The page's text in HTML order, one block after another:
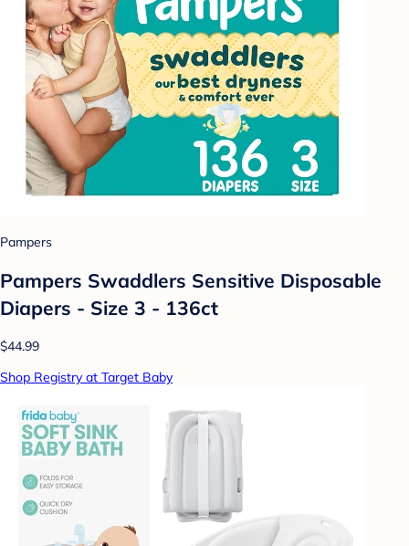
Pampers
Pampers Swaddlers Sensitive Disposable
Diapers - Size 3 - 136ct
$44.99
Shop Registry at Target Baby